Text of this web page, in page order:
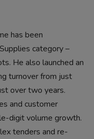
has been
category –
He also launched an
turnover from just
over two years.
and customer
digit volume growth.
tenders and re-